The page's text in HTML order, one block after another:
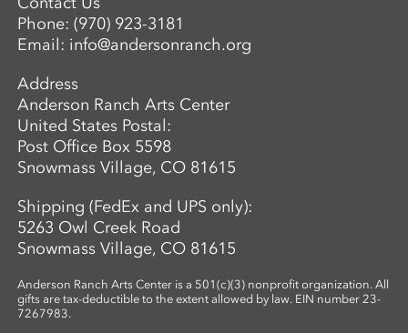
Phone:(970) 923-3181
Email: info@andersonranch.org
Address
Anderson Ranch Arts Center
United States Postal:
Post Office Box 5598
Snowmass Village, CO 81615
Shipping (FedEx and UPS only):
5263 Owl Creek Road
Snowmass Village, CO 81615
Anderson Ranch Arts Center is a 501(c)(3) nonprofit organization. All
gifts are tax-deductible to the extent allowed by law. EIN number 23-
7267983.